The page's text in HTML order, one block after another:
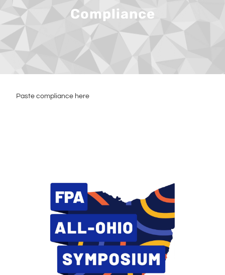
Compliance
Paste compliance here